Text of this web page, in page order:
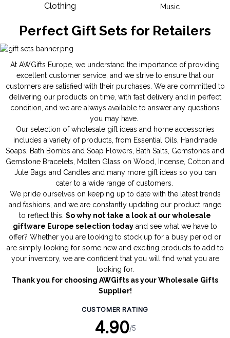
Clothing Music
Perfect Gift Sets for Retailers
At AWGifts Europe, we understand the importance of providing
excellent customer service, and we strive to ensure that our
customers are satisfied with their purchases. We are committed to
delivering our products on time, with fast delivery and in perfect
condition, and we are always available to answer any questions
you may have.
Our selection of wholesale gift ideas and home accessories
includes a variety of products, from Essential Oils
Handmade
Soaps
Bath Bombs and Soap Flowers Bath Salts Gemstones and
Gemstone Bracelets
Molten Glass on Wood Incense Cotton and
Jute Bags and Candles and many more gift ideas so you can
cater to a wide range of customers.
We pride ourselves on keeping up to date with the latest trends
and fashions, and we are constantly updating our product range
to reflect this. So why not take a look at our wholesale
giftware Europe selection today and see what we have to
offer? Whether you are looking to stock up for a busy period or
are simply looking for some new and exciting products to add to
your inventory, we are confident that you will find what you are
looking for.
Thank you for choosing AWGifts as your Wholesale Gifts
Supplier!
CUSTOMER RATING
4.90/5